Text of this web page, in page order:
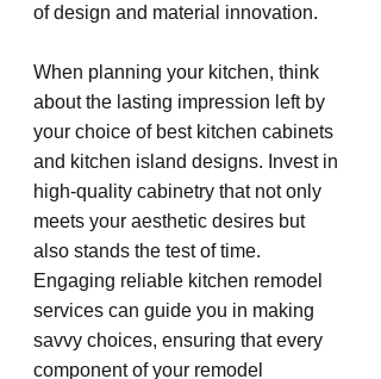
of design and material innovation.
When planning your kitchen, think
about the lasting impression left by
your choice of best kitchen cabinets
and kitchen island designs. Invest in
high-quality cabinetry that not only
meets your aesthetic desires but
also stands the test of time.
Engaging reliable kitchen remodel
services can guide you in making
savvy choices, ensuring that every
component of your remodel